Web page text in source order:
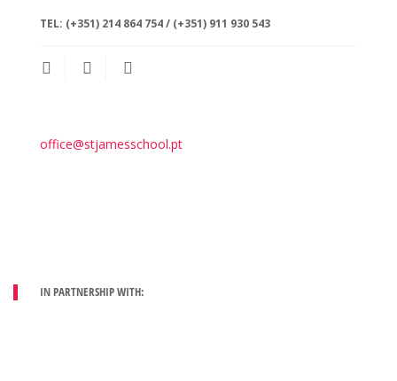
TEL: (+351) 214 864 754 / (+351) 911 930 543
office@stjamesschool.pt
IN PARTNERSHIP WITH: